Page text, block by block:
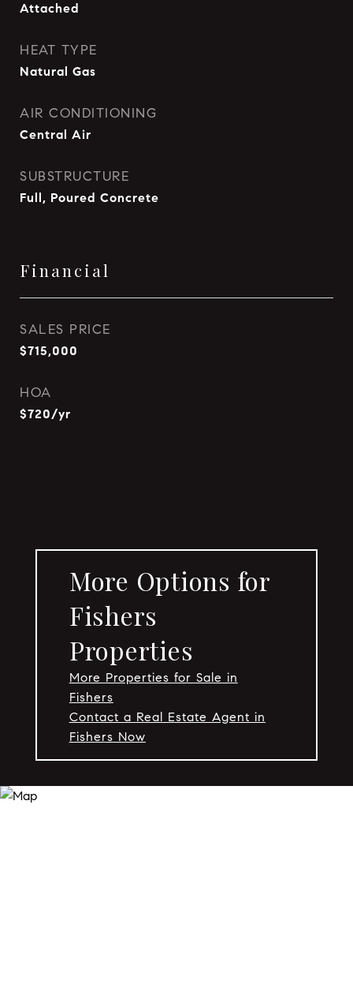
Attached
HEAT TYPE
Natural Gas
AIR CONDITIONING
Central Air
SUBSTRUCTURE
Full, Poured Concrete
Financial
SALES PRICE
$715,000
HOA
$720/yr
More Options for
Fishers
Properties
More Properties for Sale in
Fishers
Contact a Real Estate Agent in
Fishers Now